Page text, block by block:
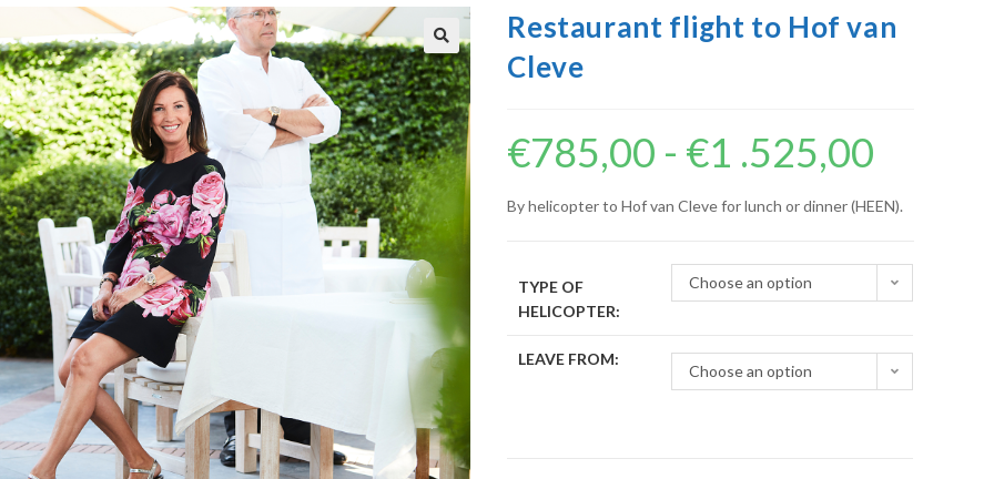
Restaurant flight to Hof van
Cleve
€785,00 - €1 .525,00
By helicopter to Hof van Cleve for lunch or dinner (HEEN).
TYPE OF
HELICOPTER:
Choose an option
LEAVE FROM:
Choose an option